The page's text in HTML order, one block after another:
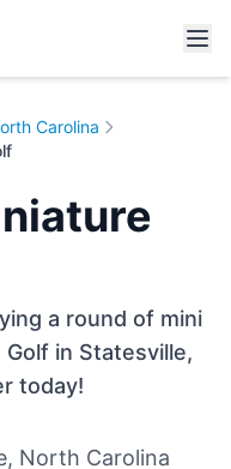
Carolina
a round of mini
in Statesville,
today!
North Carolina